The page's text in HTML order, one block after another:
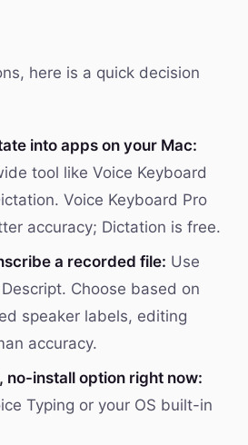
here is a quick decision
into apps on your Mac:
tool like Voice Keyboard
Voice Keyboard Pro
accuracy; Dictation is free.
a recorded file: Use
Choose based on
speaker labels, editing
accuracy.
no-install option right now:
Typing or your OS built-in